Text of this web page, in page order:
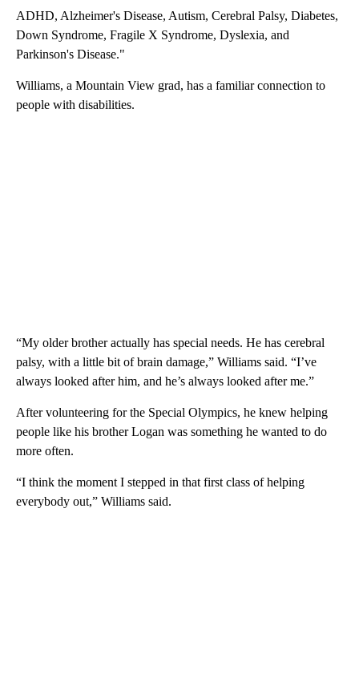
ADHD​, Alzheimer's Disease, Autism, Cerebral Palsy, Diabetes​,
Down Syndrome, Fragile X Syndrome, Dyslexia, and
Parkinson's Disease."
Williams, a Mountain View grad, has a familiar connection to
people with disabilities.
“My older brother actually has special needs. He has cerebral
palsy, with a little bit of brain damage,” Williams said. “I’ve
always looked after him, and he’s always looked after me.”
After volunteering for the Special Olympics, he knew helping
people like his brother Logan was something he wanted to do
more often.
“I think the moment I stepped in that first class of helping
everybody out,” Williams said.